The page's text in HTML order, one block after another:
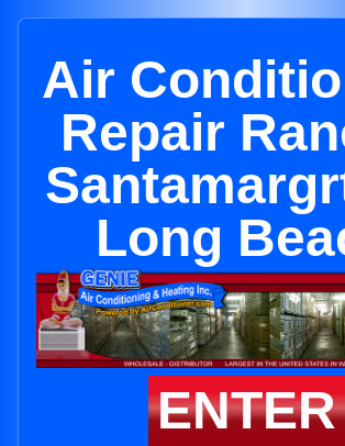
Air
Repair
Long
ENTER